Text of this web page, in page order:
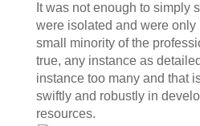
It was not enough to simply
were isolated and were only
small minority of the
true, any instance as
instance too many and that
swiftly and robustly in
resources.